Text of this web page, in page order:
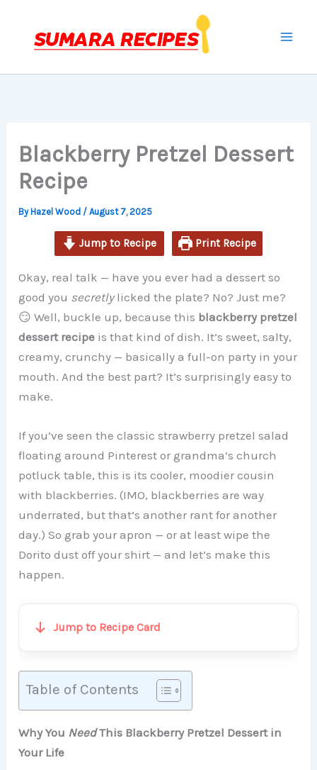
content
Blackberry Pretzel Dessert
Recipe
ByHazel Wood /August 7, 2025
Jump to Recipe Print Recipe
Okay, real talk — have you ever had a dessert so
good you secretlylicked the plate? No? Just me?
😏 Well, buckle up, because this blackberry pretzel
dessert recipe is that kind of dish. It’s sweet, salty,
creamy, crunchy — basically a full-on party in your
mouth. And the best part? It’s surprisingly easy to
make.
If you’ve seen the classic strawberry pretzel salad
floating around Pinterest or grandma’s church
potluck table, this is its cooler, moodier cousin
with blackberries. (IMO, blackberries are way
underrated, but that’s another rant for another
day.) So grab your apron — or at least wipe the
Dorito dust off your shirt — and let’s make this
happen.
Jump to Recipe Card
Table of Contents
Why You NeedThis Blackberry Pretzel Dessert in
Your Life